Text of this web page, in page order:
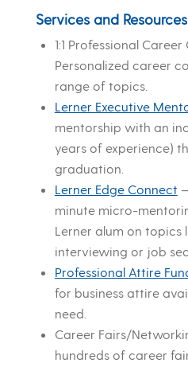
Services and Resources
1:1 Professional
Personalized career
range of topics.
Lerner Executive
mentorship with an
years of experience)
graduation.
Lerner Edge Connect
minute micro-
Lerner alum on topics
interviewing or job
Professional Attire
for business attire
need.
Career Fairs/
hundreds of career